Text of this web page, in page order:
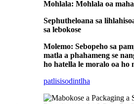
Mohlala: Mohlala oa
Sephutheloana sa
sa lebokose
Molemo: Sebopeho sa
matla a phahameng se
ho hatella le moralo oa ho
patlisisodintlha